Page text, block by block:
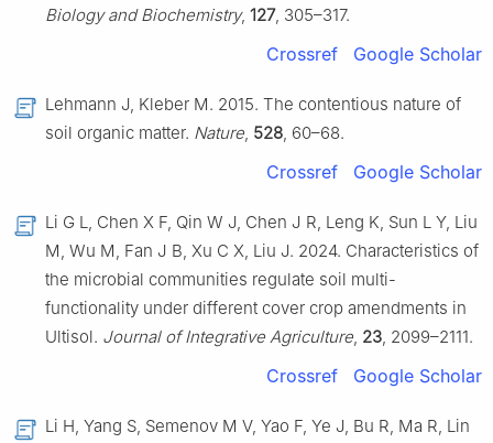
Biology and Biochemistry, 127, 305–317.
Crossref Google Scholar
Lehmann J, Kleber M. 2015. The contentious nature of
soil organic matter. Nature, 528, 60–68.
Crossref Google Scholar
Li G L, Chen X F, Qin W J, Chen J R, Leng K, Sun L Y, Liu
M, Wu M, Fan J B, Xu C X, Liu J. 2024. Characteristics of
the microbial communities regulate soil multi-
functionality under different cover crop amendments in
Ultisol. Journal of Integrative Agriculture, 23, 2099–2111.
Crossref Google Scholar
Li H, Yang S, Semenov M V, Yao F, Ye J, Bu R, Ma R, Lin